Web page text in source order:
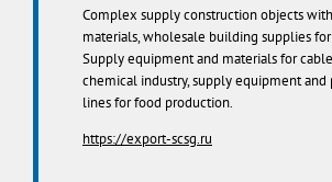
Complex supply construction objects
materials, wholesale building supplies
Supply equipment and materials for
chemical industry, supply equipment and
lines for food production.
https://export-scsg.ru